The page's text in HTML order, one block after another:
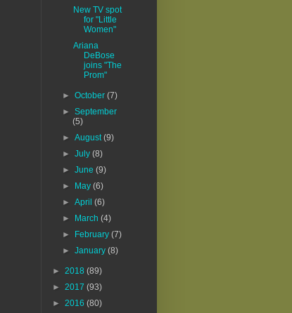
New TV spot
for "Little
Women"
Ariana
DeBose
joins "The
Prom"
►October(7)
►September
(5)
►August(9)
►July(8)
►June(9)
►
May(6)
►April(6)
►
March(4)
►
February(7)
►January(8)
► 2018 (89)
► 2017 (93)
► 2016 (80)